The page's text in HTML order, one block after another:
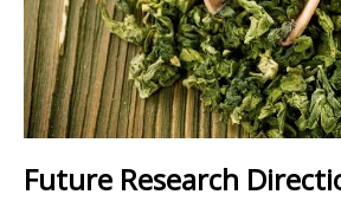
Future Research